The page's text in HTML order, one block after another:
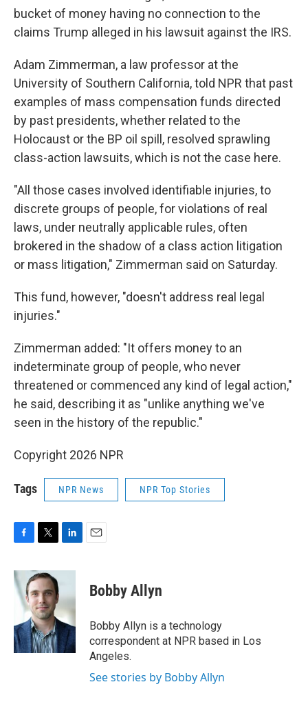
bucket of money having no connection to the
claims Trump alleged in his lawsuit against the IRS.
Adam Zimmerman, a law professor at the
University of Southern California, told NPR that past
examples of mass compensation funds directed
by past presidents, whether related to the
Holocaust or the BP oil spill, resolved sprawling
class-action lawsuits, which is not the case here.
"All those cases involved identifiable injuries, to
discrete groups of people, for violations of real
laws, under neutrally applicable rules, often
brokered in the shadow of a class action litigation
or mass litigation," Zimmerman said on Saturday.
This fund, however, "doesn't address real legal
injuries."
Zimmerman added: "It offers money to an
indeterminate group of people, who never
threatened or commenced any kind of legal action,"
he said, describing it as "unlike anything we've
seen in the history of the republic."
Copyright 2026 NPR
Tags NPR News NPR Top Stories
c
e
b
o
k
i
t
e
r
n
e
d
I
n
Bobby Allyn
Bobby Allyn is a technology
correspondent at NPR based in Los
Angeles.
See stories by Bobby Allyn